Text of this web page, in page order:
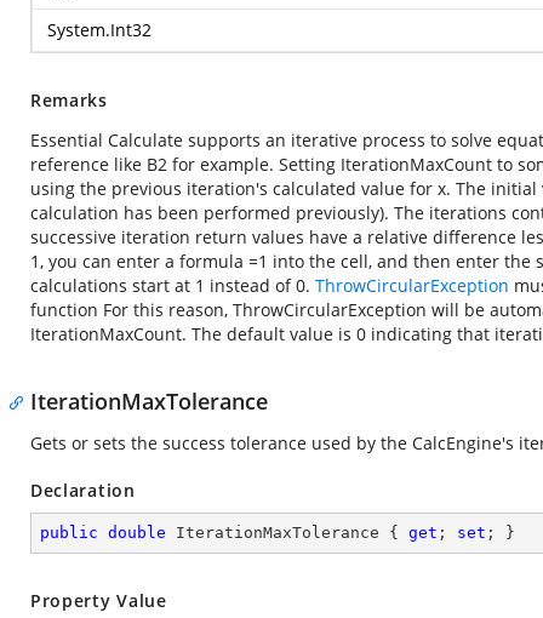
System.Int32
Remarks
Essential Calculate supports an iterative process to solve
reference like B2 for example. Setting IterationMaxCount to
using the previous iteration's calculated value for x. The
calculation has been performed previously). The iterations
successive iteration return values have a relative difference
1, you can enter a formula =1 into the cell, and then enter
calculations start at 1 instead of 0. ThrowCircularException
function For this reason, ThrowCircularException will be
IterationMaxCount. The default value is 0 indicating that
IterationMaxTolerance
Gets or sets the success tolerance used by the CalcEngine's
Declaration
public double IterationMaxTolerance { get ; set ; }
Property Value